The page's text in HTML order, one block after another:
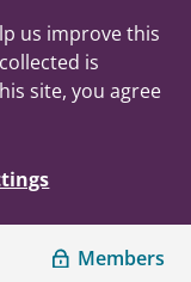
us improve this
is
site, you agree
Members